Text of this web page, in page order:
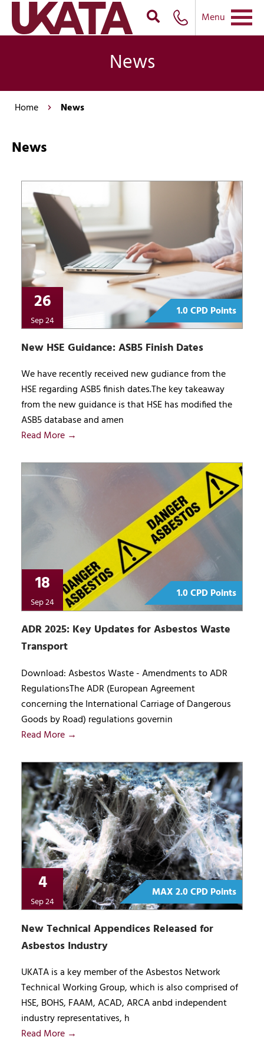
Menu
News
Home News
News
1.0 CPD Points
26
Sep 24
New HSE Guidance: ASB5 Finish Dates
We have recently received new gudiance from the
HSE regarding ASB5 finish dates.The key takeaway
from the new guidance is that HSE has modified the
ASB5 database and amen
Read More →
1.0 CPD Points
18
Sep 24
ADR 2025: Key Updates for Asbestos Waste
Transport
Download: Asbestos Waste - Amendments to ADR
RegulationsThe ADR (European Agreement
concerning the International Carriage of Dangerous
Goods by Road) regulations governin
Read More →
MAX 2.0 CPD Points
4
Sep 24
New Technical Appendices Released for
Asbestos Industry
UKATA is a key member of the Asbestos Network
Technical Working Group, which is also comprised of
HSE, BOHS, FAAM, ACAD, ARCA anbd independent
industry representatives, h
Read More →